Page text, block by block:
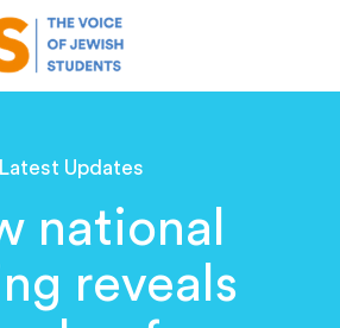
Latest Updates
national
reveals